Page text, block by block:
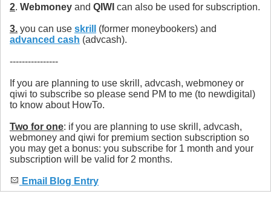
2. Webmoney and QIWI can also be used for subscription.
3. you can use skrill
(former moneybookers) and
advanced cash (advcash).
----------------
If you are planning to use skrill, advcash, webmoney or
qiwi to subscribe so please send PM to me (to newdigital)
to know about HowTo.
Two for one: if you are planning to use skrill, advcash,
webmoney and qiwi for premium section subscription so
you may get a bonus: you subscribe for 1 month and your
subscription will be valid for 2 months.
Email Blog Entry